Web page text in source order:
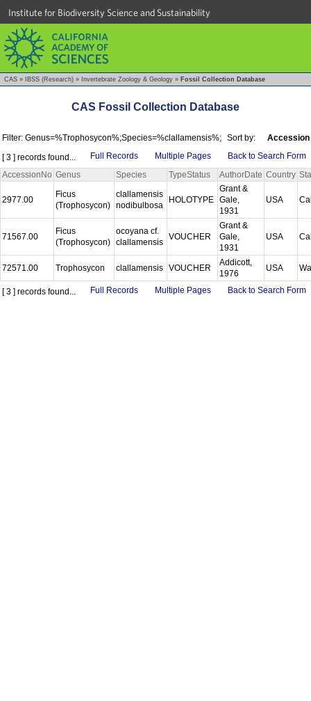
Institute for Biodiversity Science and Sustainability
CAS » IBSS (Research) » Invertebrate Zoology & Geology » Fossil Collection Database
CAS Fossil Collection Database
Filter: Genus=%Trophosycon%;Species=%clallamensis%; Sort by:
Accession
[ 3 ] records found...
Full Records Multiple Pages
Back to Search Form
AccessionNo Genus Species TypeStatus AuthorDate Country
2977.00
Ficus
(Trophosycon)
clallamensis
nodibulbosa
HOLOTYPE
Grant &
Gale,
1931
USA
71567.00
Ficus
(Trophosycon)
ocoyana cf.
clallamensis
VOUCHER
Grant &
Gale,
1931
USA
72571.00 Trophosycon clallamensis VOUCHER
Addicott,
1976
USA
[ 3 ] records found... Full Records Multiple Pages Back to Search Form